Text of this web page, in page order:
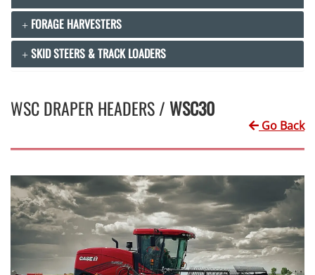
FORAGE HARVESTERS
SKID STEERS & TRACK LOADERS
WSC DRAPER HEADERS / WSC30
Go Back